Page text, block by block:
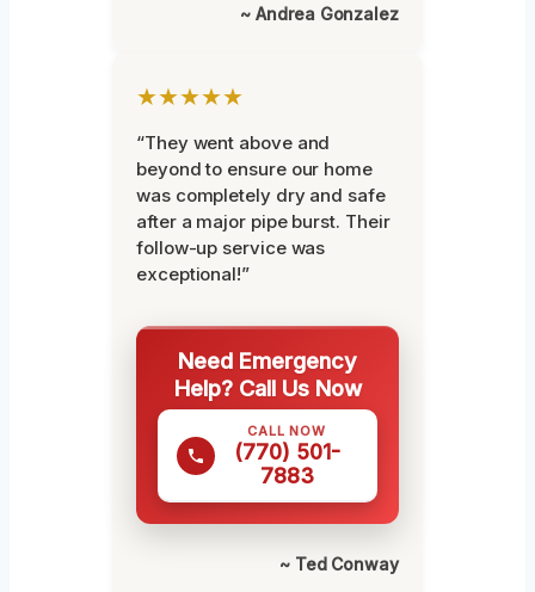
~ Andrea Gonzalez
★★★★★
“They went above and
beyond to ensure our home
was completely dry and safe
after a major pipe burst. Their
follow-up service was
exceptional!”
Need Emergency
Help? Call Us Now
CALL NOW
(770) 501-
7883
~ Ted Conway